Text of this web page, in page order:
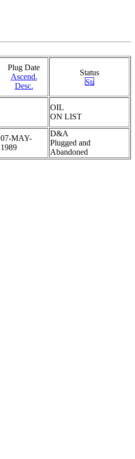
Plug Date
Ascend.
Desc.
Status
OIL
ON LIST
07-MAY-
1989
D&A
Plugged and
Abandoned